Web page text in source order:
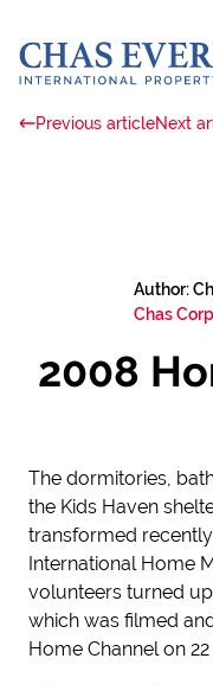
Previous articleNext
Author:
Chas
2008
The dormitories,
the Kids Haven
transformed
International Home
volunteers turned
which was filmed
Home Channel on